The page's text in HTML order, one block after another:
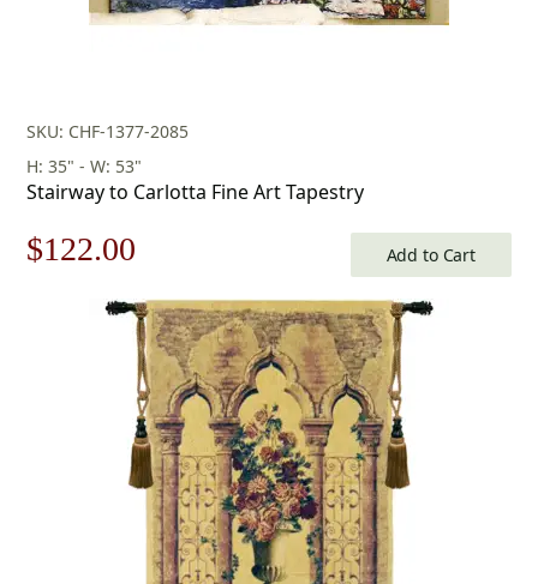
SKU: CHF-1377-2085
H: 35" - W: 53"
Stairway to Carlotta Fine Art Tapestry
Original
$175.00.
$122.00
price
is:
$122.00.
Add to Cart